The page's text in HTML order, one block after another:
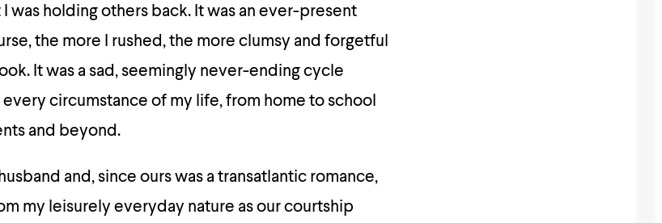
was holding others back. It was an ever-present
the more I rushed, the more clumsy and forgetful
It was a sad, seemingly never-ending cycle
circumstance of my life, from home to school
and beyond.
and, since ours was a transatlantic romance,
my leisurely everyday nature as our courtship